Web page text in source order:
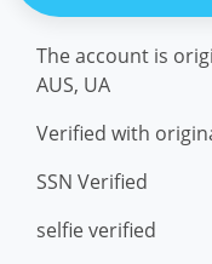
The account is
AUS, UA
Verified with
SSN Verified
selfie verified